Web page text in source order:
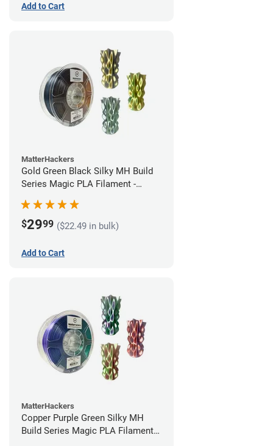
Add to Cart
MatterHackers
Gold Green Black Silky MH Build
Series Magic PLA Filament -
$2999 ($22.49 in bulk)
Add to Cart
MatterHackers
Copper Purple Green Silky MH
Build Series Magic PLA Filament -